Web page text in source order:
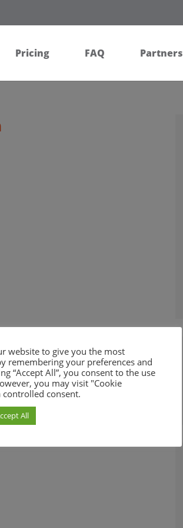
Pricing FAQ Partners
website to give you the most
remembering your preferences and
“Accept All”, you consent to the use
you may visit "Cookie
consent.
All